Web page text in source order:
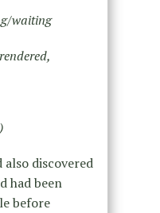
waiting
also discovered
had been
before